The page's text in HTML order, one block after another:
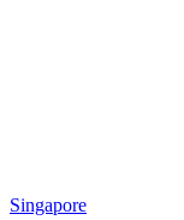
Singapore